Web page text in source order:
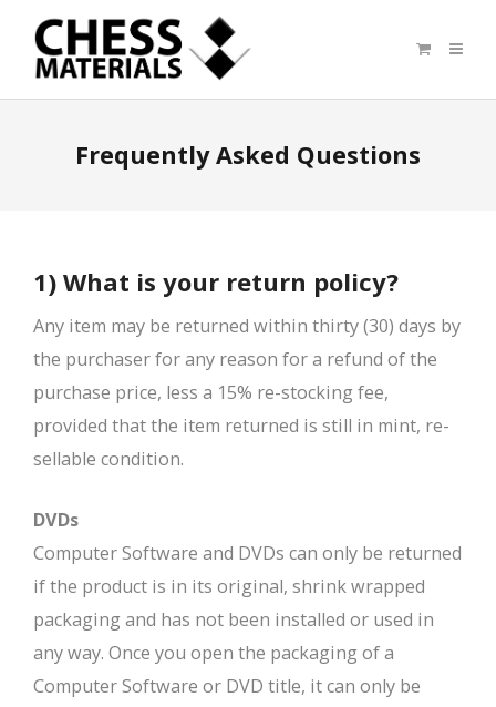
Frequently Asked Questions
1) What is your return policy?
Any item may be returned within thirty (30) days by
the purchaser for any reason for a refund of the
purchase price, less a 15% re-stocking fee,
provided that the item returned is still in mint, re-
sellable condition.
DVDs
Computer Software and DVDs can only be returned
if the product is in its original, shrink wrapped
packaging and has not been installed or used in
any way. Once you open the packaging of a
Computer Software or DVD title, it can only be